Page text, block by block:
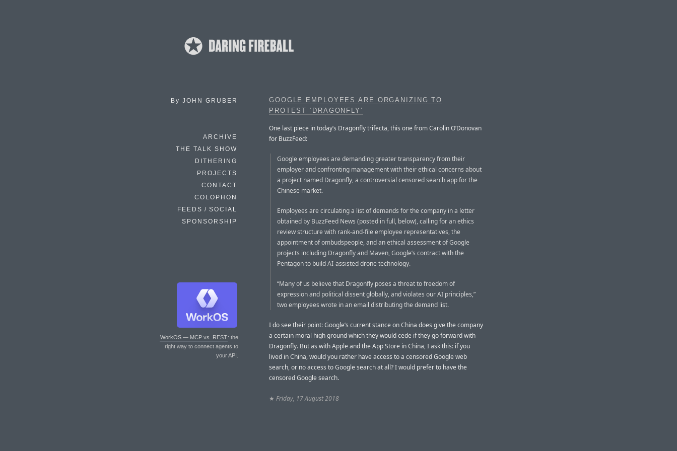
By JOHN GRUBER
ARCHIVE
THE TALK SHOW
DITHERING
PROJECTS
CONTACT
COLOPHON
FEEDS / SOCIAL
SPONSORSHIP
WorkOS — MCP vs. REST: the
right way to connect agents to
your API.
GOOGLE EMPLOYEES ARE ORGANIZING TO
PROTEST ‘DRAGONFLY’
One last piece in today’s Dragonfly trifecta, this one from Carolin O’Donovan
for BuzzFeed:
Google employees are demanding greater transparency from their
employer and confronting management with their ethical concerns about
a project named Dragonfly, a controversial censored search app for the
Chinese market.
Employees are circulating a list of demands for the company in a letter
obtained by BuzzFeed News (posted in full, below), calling for an ethics
review structure with rank-and-file employee representatives, the
appointment of ombudspeople, and an ethical assessment of Google
projects including Dragonfly and Maven, Google’s contract with the
Pentagon to build AI-assisted drone technology.
“Many of us believe that Dragonfly poses a threat to freedom of
expression and political dissent globally, and violates our AI principles,”
two employees wrote in an email distributing the demand list.
I do see their point: Google’s current stance on China does give the company
a certain moral high ground which they would cede if they go forward with
Dragonfly. But as with Apple and the App Store in China, I ask this: if you
lived in China, would you rather have access to a censored Google web
search, or no access to Google search at all? I would prefer to have the
censored Google search.
★ Friday, 17 August 2018